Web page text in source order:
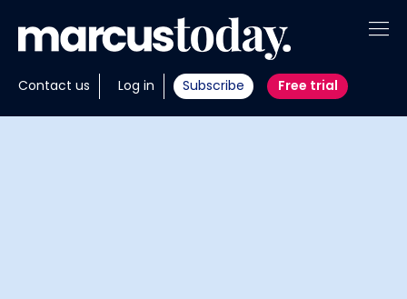
Contact us Log in Subscribe Free trial
About
Insights